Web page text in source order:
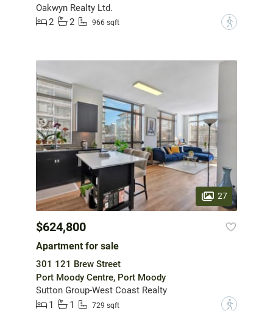
Oakwyn Realty Ltd.
2
2 966 sqft ?
27
$624,800
Apartment for sale
301 121 Brew Street
Port Moody Centre, Port Moody
Sutton Group-West Coast Realty
1
1 729 sqft ?